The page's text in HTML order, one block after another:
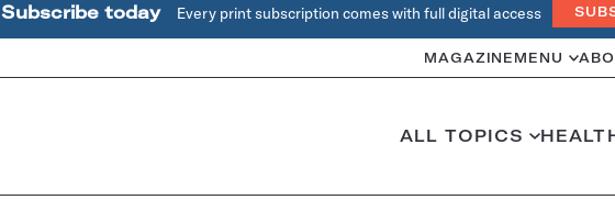
Subscribe today Every print subscription comes with full digital access
MAGAZINE MENU
ALL TOPICS